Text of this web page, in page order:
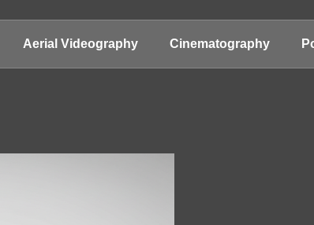
Aerial Videography Cinematography